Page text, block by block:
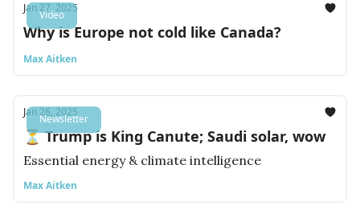
Video
Jan 27, 2025
Why is Europe not cold like Canada?
Max Aitken
Newsletter
Jan 26, 2025
⏳ Trump is King Canute; Saudi solar, wow
Essential energy & climate intelligence
Max Aitken